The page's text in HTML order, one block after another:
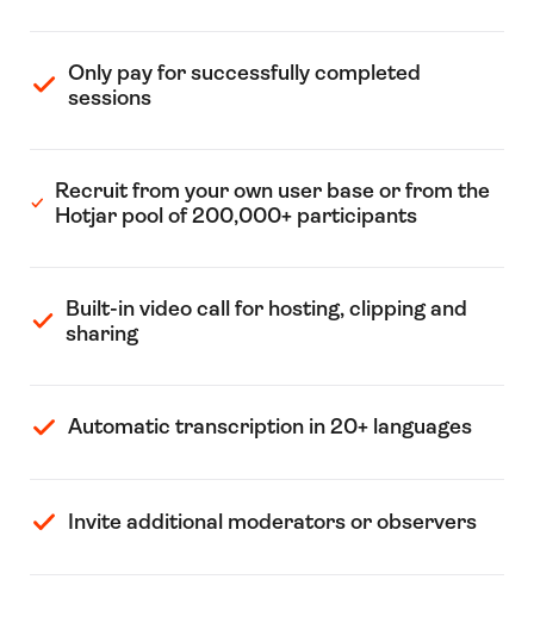
Only pay for successfully completed
sessions
Recruit from your own user base or from the
Hotjar pool of 200,000+ participants
Built-in video call for hosting, clipping and
sharing
Automatic transcription in 20+ languages
Invite additional moderators or observers